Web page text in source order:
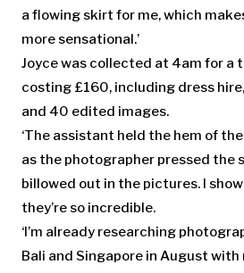
a flowing skirt for me, which
more sensational.’
Joyce was collected at 4am for a
costing £160, including dress
and 40 edited images.
‘The assistant held the hem of
as the photographer pressed the
billowed out in the pictures. I
they’re so incredible.
‘I’m already researching
Bali and Singapore in August